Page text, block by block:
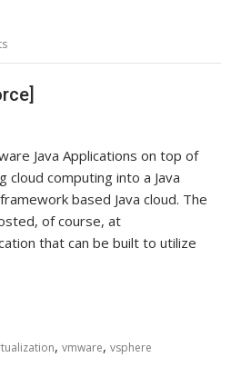
Java Applications on top of
computing into a Java
based Java cloud. The
of course, at
that can be built to utilize
, vmware, vsphere